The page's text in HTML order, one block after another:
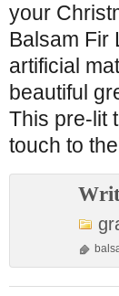
your
Balsam Fir
artificial
beautiful
This pre-lit
touch to